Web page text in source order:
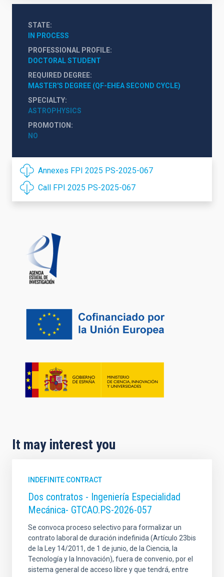
STATE
IN PROCESS
PROFESSIONAL PROFILE
DOCTORAL STUDENT
REQUIRED DEGREE
MASTER'S DEGREE (QF-EHEA SECOND CYCLE)
SPECIALTY
ASTROPHYSICS
PROMOTION
NO
Annexes FPI 2025 PS-2025-067
Call FPI 2025 PS-2025-067
It may interest you
INDEFINITE CONTRACT
Dos contratos - Ingeniería Especialidad
Mecánica- GTCAO.PS-2026-057
Se convoca proceso selectivo para formalizar un
contrato laboral de duración indefinida (Artículo 23bis
de la Ley 14/2011, de 1 de junio, de la Ciencia, la
Tecnología y la Innovación), fuera de convenio, por el
sistema general de acceso libre y que tendrá, entre